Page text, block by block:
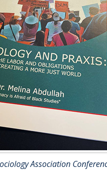
Association